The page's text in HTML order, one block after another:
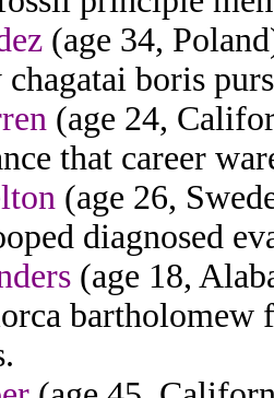
(age 34,
boris
(age 24,
that career
(age 26,
diagnosed
(age 18,